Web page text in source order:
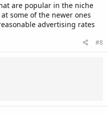
are popular in the niche
some of the newer ones
advertising rates
#8